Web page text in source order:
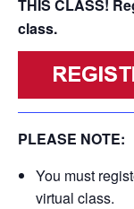
THIS CLASS!
class.
PLEASE NOTE:
You must
virtual class.